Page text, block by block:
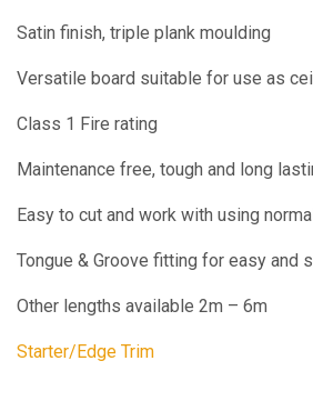
Satin finish, triple plank moulding
Versatile board suitable for use as
Class 1 Fire rating
Maintenance free, tough and long
Easy to cut and work with using
Tongue & Groove fitting for easy and
Other lengths available 2m – 6m
Starter/Edge Trim